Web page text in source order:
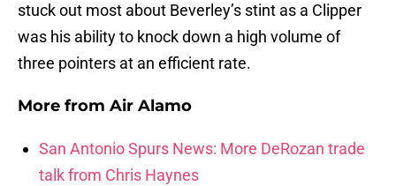
stuck out most about Beverley’s stint as a Clipper
was his ability to knock down a high volume of
three pointers at an efficient rate.
More from Air Alamo
San Antonio Spurs News: More DeRozan trade
talk from Chris Haynes